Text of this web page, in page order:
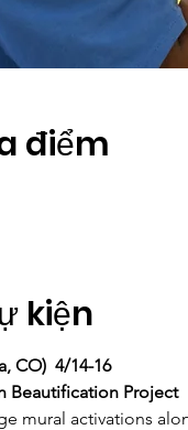
điểm
kiện
CO)  4/14-16
Beautification Project
mural activations